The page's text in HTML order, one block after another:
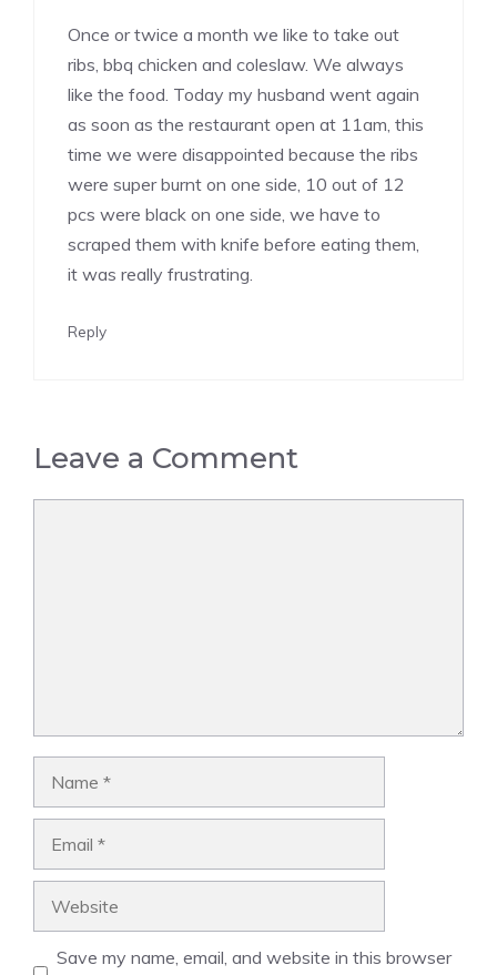
Once or twice a month we like to take out
ribs, bbq chicken and coleslaw. We always
like the food. Today my husband went again
as soon as the restaurant open at 11am, this
time we were disappointed because the ribs
were super burnt on one side, 10 out of 12
pcs were black on one side, we have to
scraped them with knife before eating them,
it was really frustrating.
Reply
Leave a Comment
Save my name, email, and website in this browser